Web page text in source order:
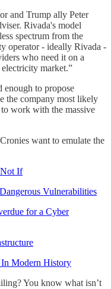
and Trump ally Peter
Rivada's model
spectrum from the
operator - ideally Rivada -
who need it on a
market.”
enough to propose
the company most likely
work with the massive
want to emulate the
If
Vulnerabilities
for a Cyber
In Modern History
You know what isn’t